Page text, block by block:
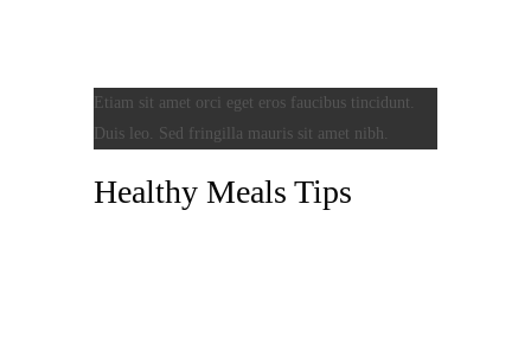
Etiam sit amet orci eget eros faucibus tincidunt.
Duis leo. Sed fringilla mauris sit amet nibh.
Healthy Meals Tips